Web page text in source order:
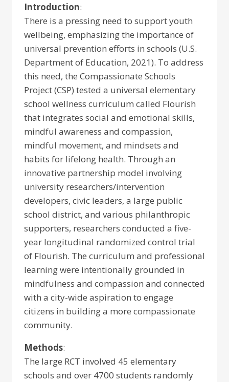
Introduction:
There is a pressing need to support youth
wellbeing, emphasizing the importance of
universal prevention efforts in schools (U.S.
Department of Education, 2021). To address
this need, the Compassionate Schools
Project (CSP) tested a universal elementary
school wellness curriculum called Flourish
that integrates social and emotional skills,
mindful awareness and compassion,
mindful movement, and mindsets and
habits for lifelong health. Through an
innovative partnership model involving
university researchers/intervention
developers, civic leaders, a large public
school district, and various philanthropic
supporters, researchers conducted a five-
year longitudinal randomized control trial
of Flourish. The curriculum and professional
learning were intentionally grounded in
mindfulness and compassion and connected
with a city-wide aspiration to engage
citizens in building a more compassionate
community.
Methods:
The large RCT involved 45 elementary
schools and over 4700 students randomly